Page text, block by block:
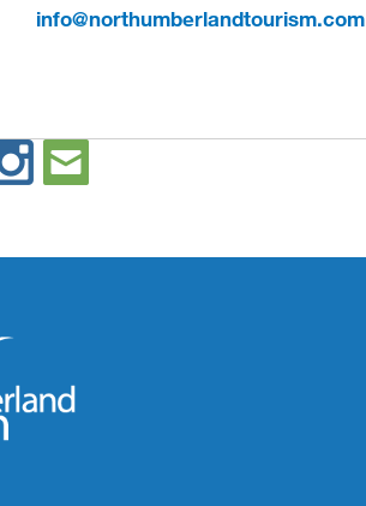
info@northumberlandtourism.com